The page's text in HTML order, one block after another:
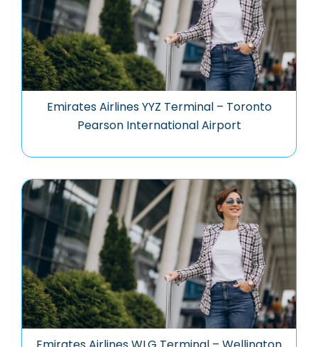
Emirates Airlines YYZ Terminal – Toronto
Pearson International Airport